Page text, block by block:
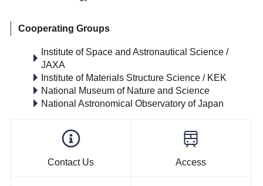
Cooperating Groups
Institute of Space and Astronautical Science /
JAXA
Institute of Materials Structure Science / KEK
National Museum of Nature and Science
National Astronomical Observatory of Japan
Contact Us Access